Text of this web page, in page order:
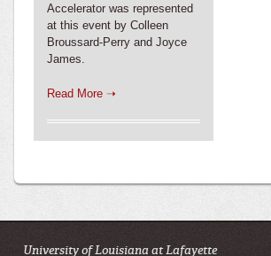
Accelerator was represented
at this event by Colleen
Broussard-Perry and Joyce
James.
Read More ➝
University of Louisiana at Lafayette